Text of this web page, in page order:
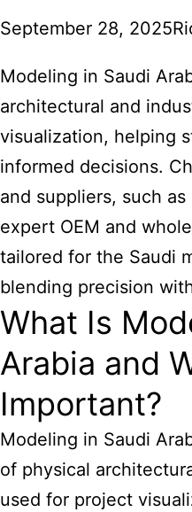
September 28, 2025
Modeling in Saudi
architectural and
visualization, helping
informed decisions.
and suppliers, such
expert OEM and
tailored for the Saudi
blending precision
What Is
Arabia and
Important?
Modeling in Saudi
of physical
used for project